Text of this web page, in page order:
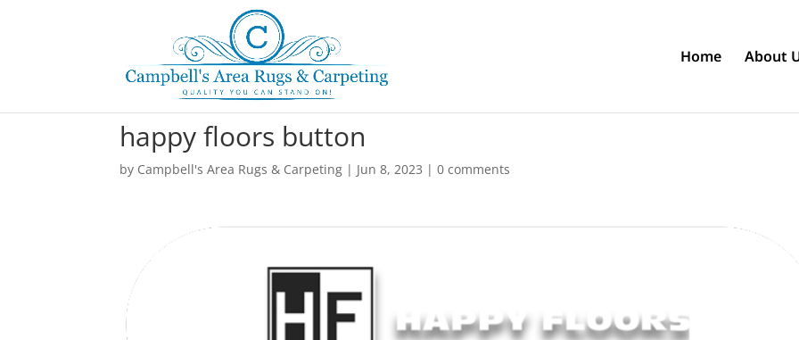
Home About
happy floors button
by Campbell's Area Rugs & Carpeting | Jun 8, 2023 |0 comments